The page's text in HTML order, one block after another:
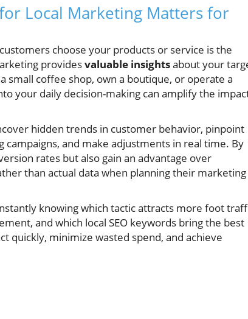
Local Marketing Matters for
choose your products or service is the
providesvaluable insightsabout your
small coffee shop, own a boutique, or operate a
your daily decision-making can amplify the
hidden trends in customer behavior, pinpoint
campaigns, and make adjustments in real time. By
rates but also gain an advantage over
than actual data when planning their marketing
knowing which tactic attracts more foot
and which local SEO keywords bring the best
quickly, minimize wasted spend, and achieve